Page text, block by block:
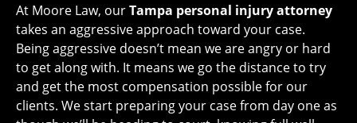
At Moore Law, ourTampa personal injury attorney
takes an aggressive approach toward your case.
Being aggressive doesn’t mean we are angry or hard
to get along with. It means we go the distance to try
and get the most compensation possible for our
clients. We start preparing your case from day one as